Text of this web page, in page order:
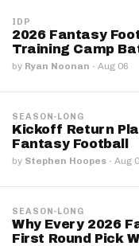
IDP
2026 Fantasy
Training Camp
by Ryan Noonan · Aug 06
SEASON-LONG
Kickoff Return
Fantasy Football
by Stephen Hoopes · Aug
SEASON-LONG
Why Every 2026
First Round Pick